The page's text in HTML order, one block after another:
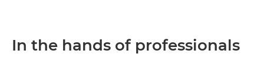
In the hands of professionals